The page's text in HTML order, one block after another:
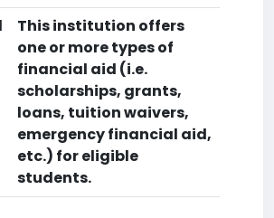
This institution offers
one or more types of
financial aid (i.e.
scholarships, grants,
loans, tuition waivers,
emergency financial aid,
etc.) for eligible
students.